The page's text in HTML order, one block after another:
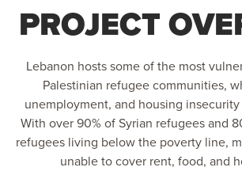
PROJECT
Lebanon hosts some of the most
Palestinian refugee communities,
unemployment, and housing
With over 90% of Syrian refugees and
refugees living below the poverty line,
unable to cover rent, food, and